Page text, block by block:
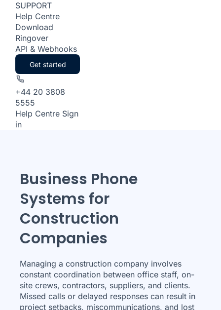
SUPPORT
Help Centre
Download
Ringover
API & Webhooks
Get started
+44 20 3808
5555
Help Centre Sign
in
Business Phone
Systems for
Construction
Companies
Managing a construction company involves
constant coordination between office staff, on-
site crews, contractors, suppliers, and clients.
Missed calls or delayed responses can result in
project setbacks, miscommunications, and lost